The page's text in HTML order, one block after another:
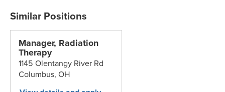
Manager, Radiation
Therapy
1145 Olentangy River Rd
Columbus,OH